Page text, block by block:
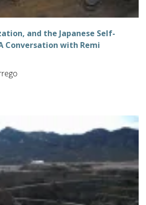
and the Japanese Self-
Conversation with Remi